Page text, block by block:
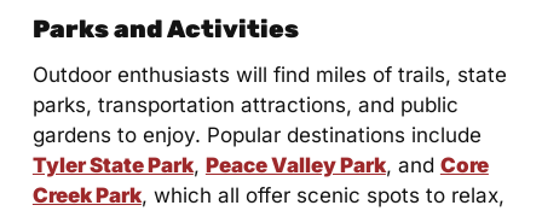
Parks and Activities
Outdoor enthusiasts will find miles of trails, state
parks, transportation attractions, and public
gardens to enjoy. Popular destinations include
Tyler State Park, Peace Valley Park, and Core
Creek Park, which all offer scenic spots to relax,